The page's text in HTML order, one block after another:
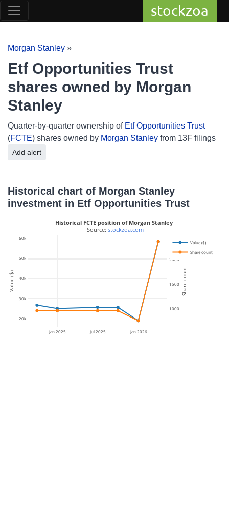
stockzoa
Morgan Stanley »
Etf Opportunities Trust
shares owned by Morgan
Stanley
Quarter-by-quarter ownership of Etf Opportunities Trust
(FCTE) shares owned by Morgan Stanley from 13F filings
Add alert
Historical chart of Morgan Stanley
investment in Etf Opportunities Trust
Jan 2025 Jul 2025 Jan 2026
20k
30k
40k
50k
60k
1000
1500
2000
Value ($)
Share count
Historical FCTE position of Morgan Stanley
Source: stockzoa.com
Value ($) Share count